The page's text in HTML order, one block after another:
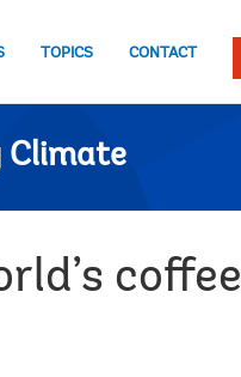
TOPICS CONTACT
Climate
coffee